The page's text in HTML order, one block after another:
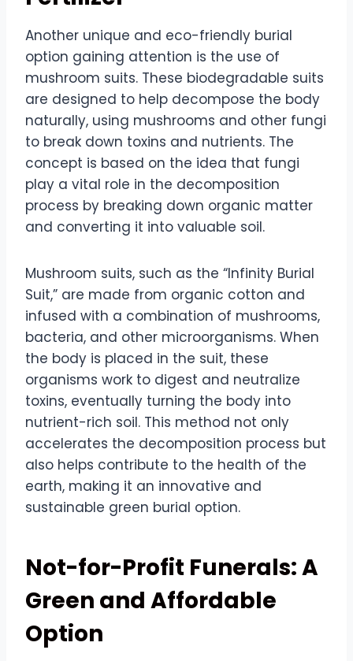
Another unique and eco-friendly burial
option gaining attention is the use of
mushroom suits. These biodegradable suits
are designed to help decompose the body
naturally, using mushrooms and other fungi
to break down toxins and nutrients. The
concept is based on the idea that fungi
play a vital role in the decomposition
process by breaking down organic matter
and converting it into valuable soil.
Mushroom suits, such as the “Infinity Burial
Suit,” are made from organic cotton and
infused with a combination of mushrooms,
bacteria, and other microorganisms. When
the body is placed in the suit, these
organisms work to digest and neutralize
toxins, eventually turning the body into
nutrient-rich soil. This method not only
accelerates the decomposition process but
also helps contribute to the health of the
earth, making it an innovative and
sustainable green burial option.
Not-for-Profit Funerals: A
Green and Affordable
Option